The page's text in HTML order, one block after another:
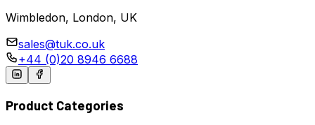
Wimbledon, London, UK
sales@tuk.co.uk
+44 (0)20 8946 6688
Product Categories